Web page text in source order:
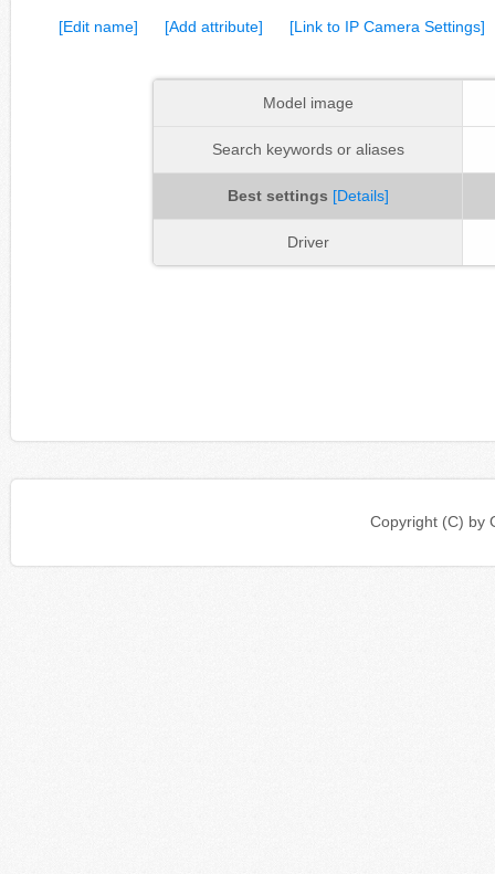
[Edit name] [Add attribute] [Link to IP Camera Settings]
Model image
Search keywords or aliases
Best settings [Details]
Driver
Copyright (C) by